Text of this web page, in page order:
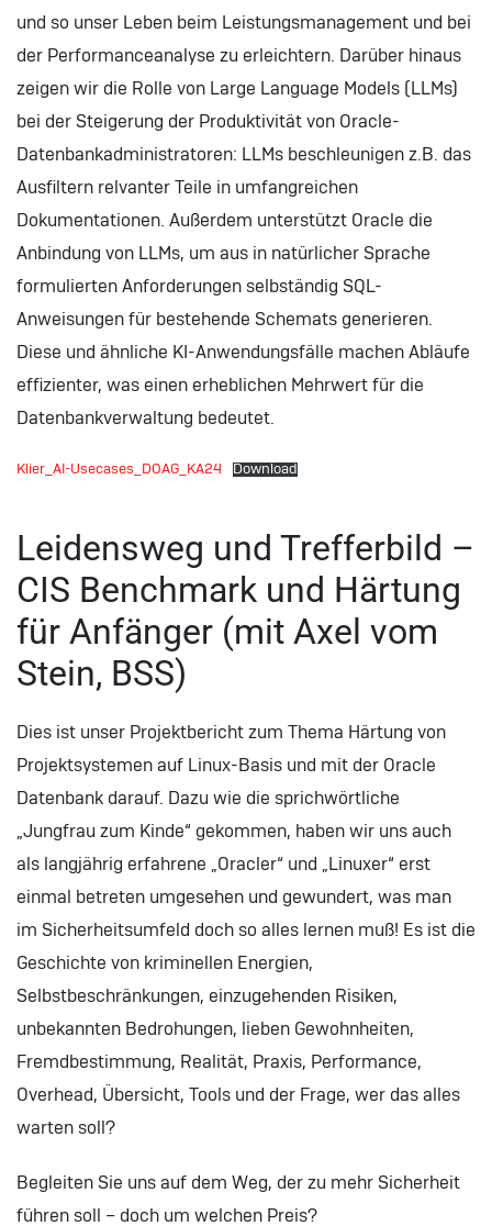
und so unser Leben beim Leistungsmanagement und bei
der Performanceanalyse zu erleichtern. Darüber hinaus
zeigen wir die Rolle von Large Language Models (LLMs)
bei der Steigerung der Produktivität von Oracle-
Datenbankadministratoren: LLMs beschleunigen z.B. das
Ausfiltern relvanter Teile in umfangreichen
Dokumentationen. Außerdem unterstützt Oracle die
Anbindung von LLMs, um aus in natürlicher Sprache
formulierten Anforderungen selbständig SQL-
Anweisungen für bestehende Schemats generieren.
Diese und ähnliche KI-Anwendungsfälle machen Abläufe
effizienter, was einen erheblichen Mehrwert für die
Datenbankverwaltung bedeutet.
Klier_AI-Usecases_DOAG_KA24 Download
Leidensweg und Trefferbild –
CIS Benchmark und Härtung
für Anfänger (mit Axel vom
Stein, BSS)
Dies ist unser Projektbericht zum Thema Härtung von
Projektsystemen auf Linux-Basis und mit der Oracle
Datenbank darauf. Dazu wie die sprichwörtliche
„Jungfrau zum Kinde“ gekommen, haben wir uns auch
als langjährig erfahrene „Oracler“ und „Linuxer“ erst
einmal betreten umgesehen und gewundert, was man
im Sicherheitsumfeld doch so alles lernen muß! Es ist die
Geschichte von kriminellen Energien,
Selbstbeschränkungen, einzugehenden Risiken,
unbekannten Bedrohungen, lieben Gewohnheiten,
Fremdbestimmung, Realität, Praxis, Performance,
Overhead, Übersicht, Tools und der Frage, wer das alles
warten soll?
Begleiten Sie uns auf dem Weg, der zu mehr Sicherheit
führen soll – doch um welchen Preis?